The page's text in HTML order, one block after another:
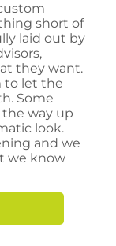
short of
laid out by
they want.
to let the
Some
way up
look.
and we
we know